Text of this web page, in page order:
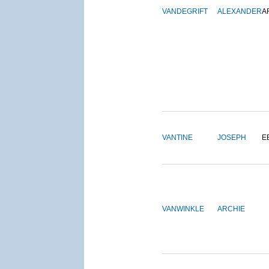
VANDEGRIFT ALEXANDER
VANTINE JOSEPH
VANWINKLE ARCHIE